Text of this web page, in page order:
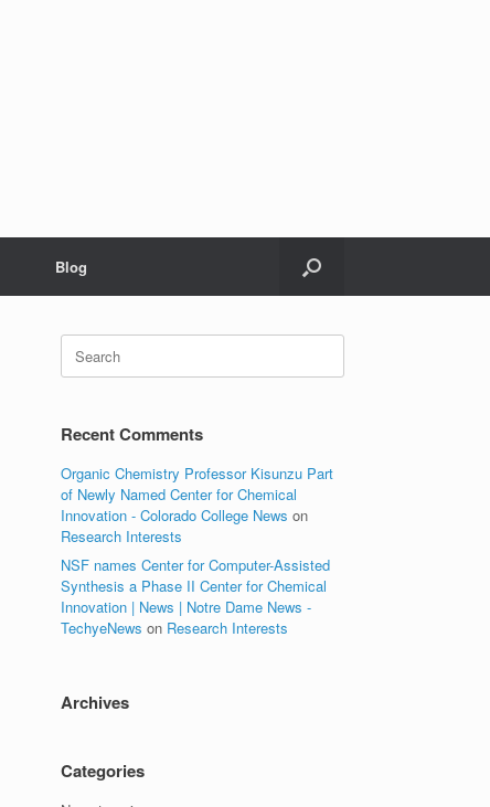
Blog
Search
for:
Recent Comments
Organic Chemistry Professor Kisunzu Part
of Newly Named Center for Chemical
Innovation - Colorado College News on
Research Interests
NSF names Center for Computer-Assisted
Synthesis a Phase II Center for Chemical
Innovation | News | Notre Dame News -
TechyeNews on Research Interests
Archives
Categories